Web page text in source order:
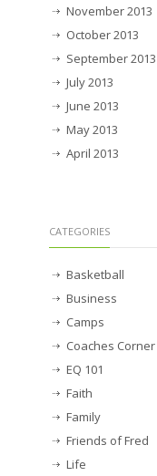
November 2013
October 2013
September 2013
July 2013
June 2013
May 2013
April 2013
CATEGORIES
Basketball
Business
Camps
Coaches Corner
EQ 101
Faith
Family
Friends of Fred
Life